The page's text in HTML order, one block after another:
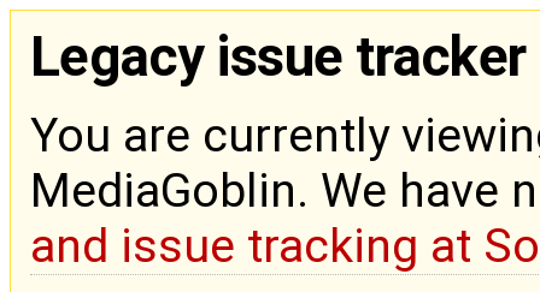
Legacy issue tracker
You are currently
MediaGoblin. We have
and issue tracking at